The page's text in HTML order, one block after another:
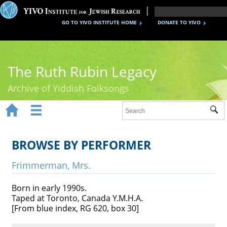
DONATE TO YIVO
GO TO YIVO INSTITUTE HOME
The Ruth Rubin Legacy
Archive of Yiddish Folksongs
Ruth Rubin
Recordings
Videos
 
BROWSE BY PERFORMER
Frimmerman, Mrs.
Born in early 1990s.
Taped at Toronto, Canada Y.M.H.A.
[From blue index, RG 620, box 30]